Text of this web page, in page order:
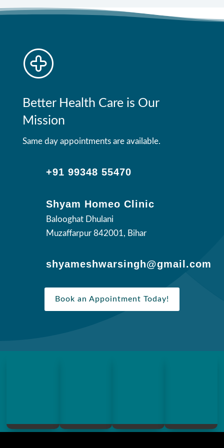
Better Health Care is Our
Mission
Same day appointments are available.
+91 99348 55470
Shyam Homeo Clinic
Balooghat Dhulani
Muzaffarpur 842001, Bihar
shyameshwarsingh@gmail.com
Book an Appointment Today!